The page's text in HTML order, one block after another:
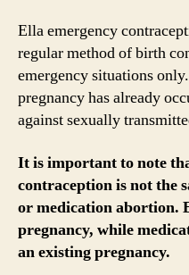
Ella emergency
regular method of birth
emergency situations
pregnancy has already
against sexually
It is important to note
contraception is not the
or medication abortion.
pregnancy, while
an existing pregnancy.